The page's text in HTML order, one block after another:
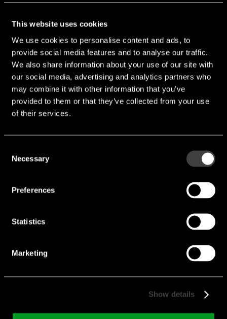
This website uses cookies
We use cookies to personalise content and ads, to
provide social media features and to analyse our traffic.
We also share information about your use of our site with
our social media, advertising and analytics partners who
may combine it with other information that you’ve
provided to them or that they’ve collected from your use
of their services.
Selection
Necessary
Preferences
Statistics
Marketing
Show details
AS4C64M32MD2A
Memory Size [Mb]:4000